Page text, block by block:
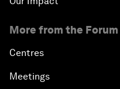
More from the Forum
Centres
Meetings